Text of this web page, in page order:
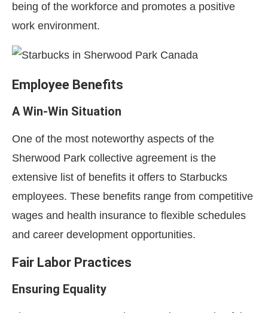
being of the workforce and promotes a positive
work environment.
Employee Benefits
A Win-Win Situation
One of the most noteworthy aspects of the
Sherwood Park collective agreement is the
extensive list of benefits it offers to Starbucks
employees. These benefits range from competitive
wages and health insurance to flexible schedules
and career development opportunities.
Fair Labor Practices
Ensuring Equality